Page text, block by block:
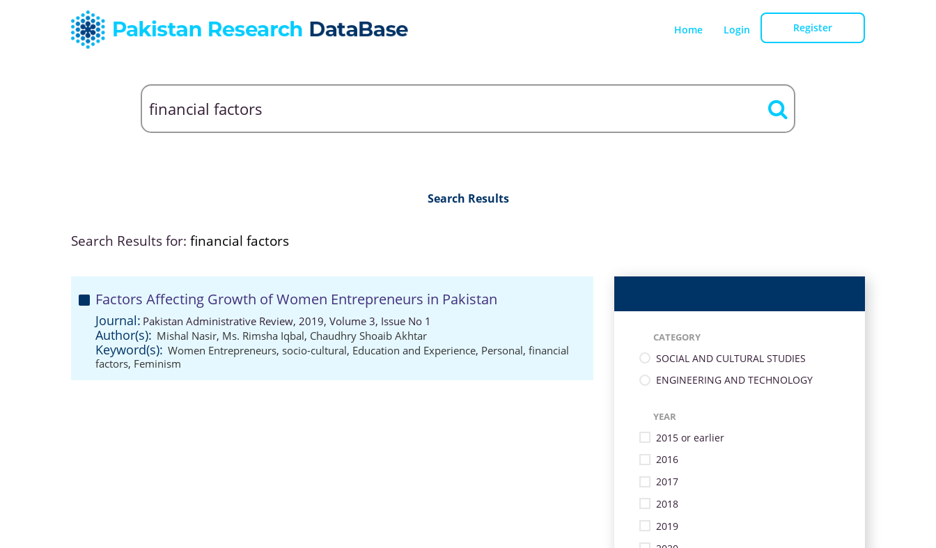
Home Login Register
Search Results
Search Results for: financial factors
Factors Affecting Growth of Women Entrepreneurs in Pakistan
Journal: Pakistan Administrative Review, 2019, Volume 3, Issue No 1
Author(s): Mishal Nasir, Ms. Rimsha Iqbal, Chaudhry Shoaib Akhtar
Keyword(s): Women Entrepreneurs, socio-cultural, Education and Experience, Personal, financial
factors, Feminism
CATEGORY
SOCIAL AND CULTURAL STUDIES
ENGINEERING AND TECHNOLOGY
YEAR
2015 or earlier
2016
2017
2018
2019